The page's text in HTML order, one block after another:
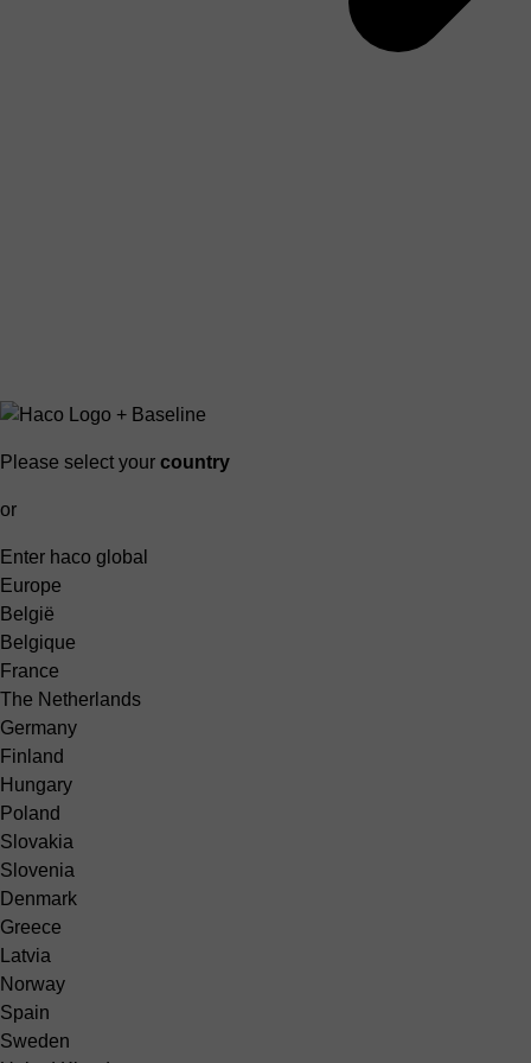
Please select your country
or
Enter haco global
Europe
België
Belgique
France
The Netherlands
Germany
Finland
Hungary
Poland
Slovakia
Slovenia
Denmark
Greece
Latvia
Norway
Spain
Sweden